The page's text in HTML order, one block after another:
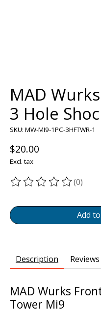
MAD
3 Hole
SKU: MW-MI9-1PC-3HFTWR-1
$20.00
Excl. tax
The rating of this(0)
Add
Description Reviews
MAD Wurks
Tower Mi9